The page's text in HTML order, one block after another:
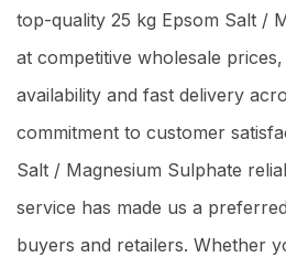
top-quality 25 kg Epsom Salt /
at competitive wholesale
availability and fast delivery
commitment to customer
Salt / Magnesium Sulphate
service has made us a
buyers and retailers. Whether